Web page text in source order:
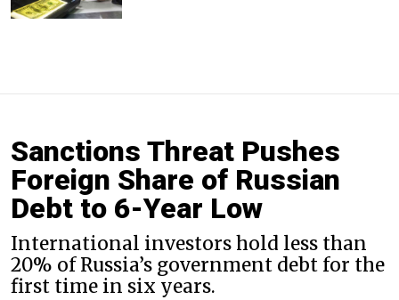
Sanctions Threat Pushes
Foreign Share of Russian
Debt to 6-Year Low
International investors hold less than
20% of Russia’s government debt for the
first time in six years.